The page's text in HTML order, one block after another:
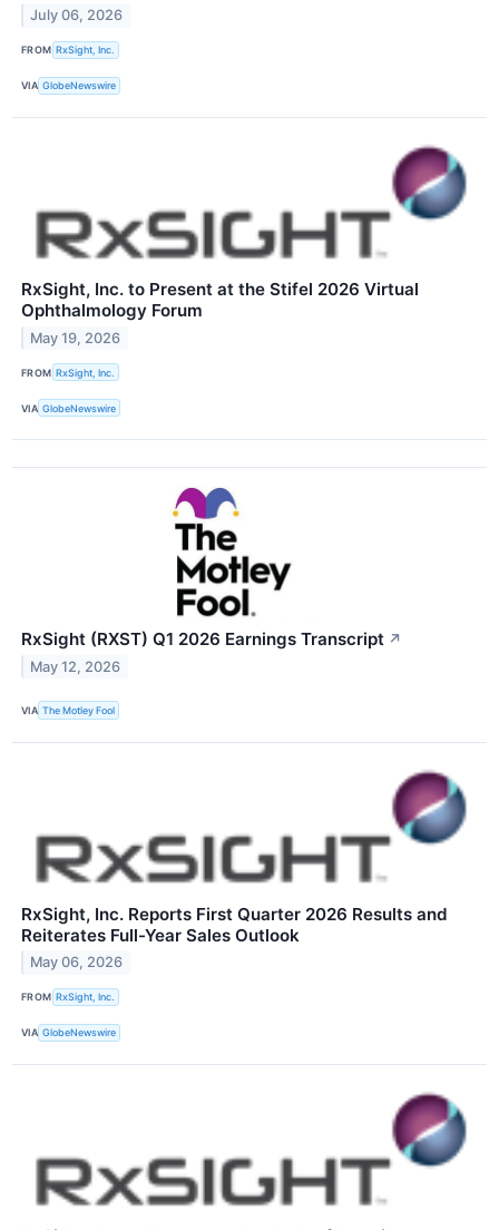
July 06, 2026
FROM RxSight, Inc.
VIA GlobeNewswire
RxSight, Inc. to Present at the Stifel 2026 Virtual
Ophthalmology Forum
May 19, 2026
FROM RxSight, Inc.
VIA GlobeNewswire
RxSight (RXST) Q1 2026 Earnings Transcript ↗
May 12, 2026
VIA The Motley Fool
RxSight, Inc. Reports First Quarter 2026 Results and
Reiterates Full-Year Sales Outlook
May 06, 2026
FROM RxSight, Inc.
VIA GlobeNewswire